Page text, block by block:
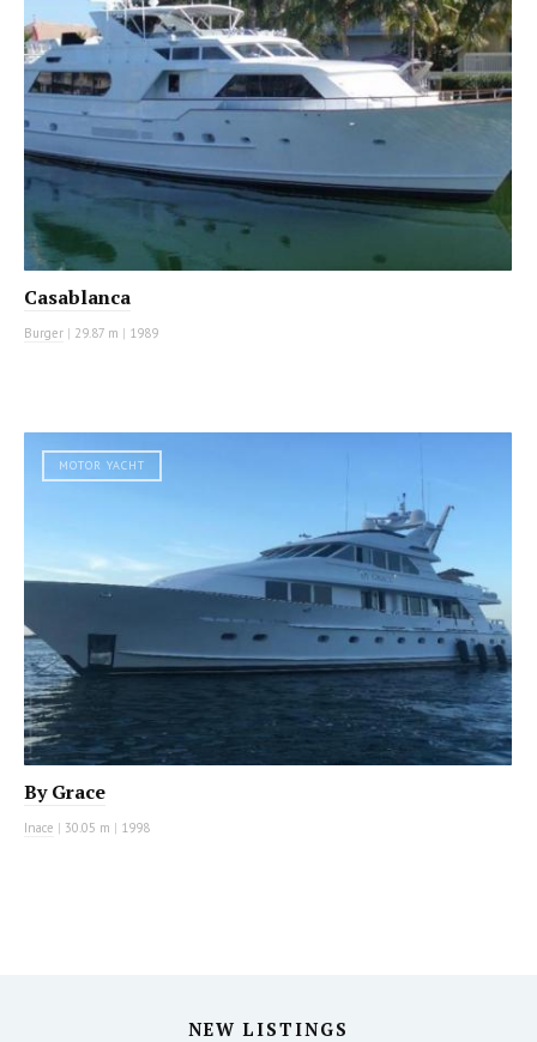
Casablanca
Burger | 29.87 m | 1989
MOTOR YACHT
By Grace
Inace | 30.05 m | 1998
NEW LISTINGS